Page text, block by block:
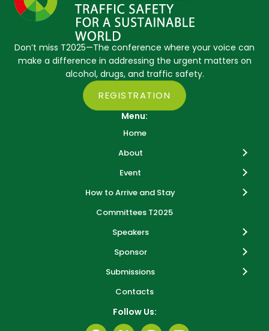
Don’t miss T2025—The conference where your voice can
make a difference in addressing the urgent matters on
alcohol, drugs, and traffic safety.
REGISTRATION
Menu:
Home
About
Event
How to Arrive and Stay
Committees T2025
Speakers
Sponsor
Submissions
Contacts
Follow Us: